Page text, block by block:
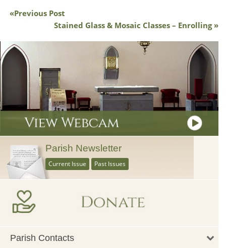
Previous Post
Stained Glass & Mosaic Classes – Enrolling
Parish Newsletter
Current Issue Past Issues
Parish Contacts